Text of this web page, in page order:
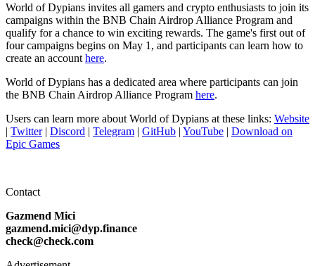
World of Dypians invites all gamers and crypto enthusiasts to join its
campaigns within the BNB Chain Airdrop Alliance Program and
qualify for a chance to win exciting rewards. The game's first out of
four campaigns begins on May 1, and participants can learn how to
create an account here.
World of Dypians has a dedicated area where participants can join
the BNB Chain Airdrop Alliance Program here.
Users can learn more about World of Dypians at these links: Website
| Twitter| Discord | Telegram | GitHub | YouTube | Download on
Epic Games
Contact
Gazmend Mici
gazmend.mici@dyp.finance
check@check.com